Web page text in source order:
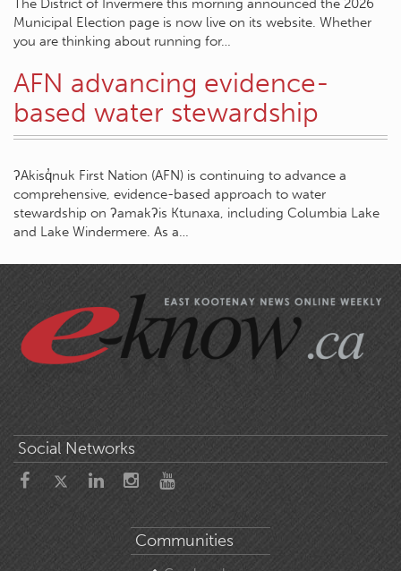
The District of Invermere this morning announced the 2026
Municipal Election page is now live on its website. Whether
you are thinking about running for…
AFN advancing evidence-
based water stewardship
ʔAkisq̓nuk First Nation (AFN) is continuing to advance a
comprehensive, evidence-based approach to water
stewardship on ʔamakʔis Ktunaxa, including Columbia Lake
and Lake Windermere. As a…
Social Networks
Communities